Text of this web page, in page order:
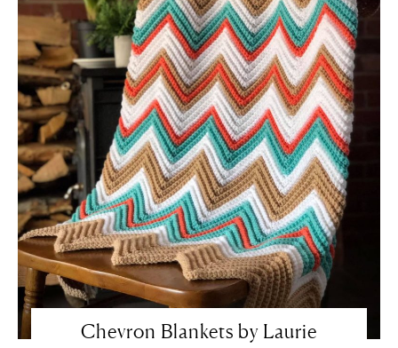
Chevron Blankets by Laurie